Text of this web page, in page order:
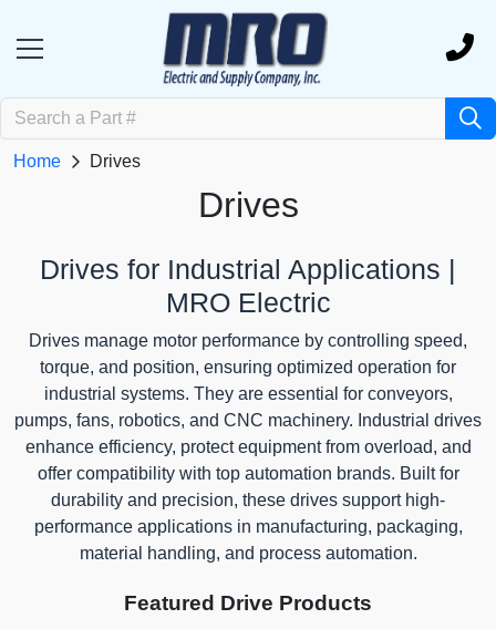
Home Drives
Drives
Drives for Industrial Applications |
MRO Electric
Drives manage motor performance by controlling speed,
torque, and position, ensuring optimized operation for
industrial systems. They are essential for conveyors,
pumps, fans, robotics, and CNC machinery. Industrial drives
enhance efficiency, protect equipment from overload, and
offer compatibility with top automation brands. Built for
durability and precision, these drives support high-
performance applications in manufacturing, packaging,
material handling, and process automation.
Featured Drive Products